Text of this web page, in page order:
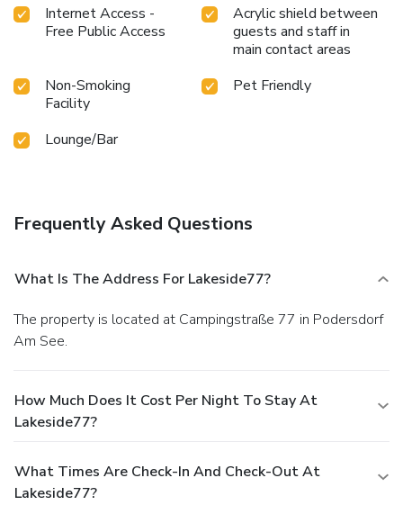
Internet Access -
Free Public Access
Acrylic shield between
guests and staff in
main contact areas
Non-Smoking
Facility
Pet Friendly
Lounge/Bar
Frequently Asked Questions
What Is The Address For Lakeside77?
The property is located at Campingstraße 77 in Podersdorf
Am See.
How Much Does It Cost Per Night To Stay At
Lakeside77?
What Times Are Check-In And Check-Out At
Lakeside77?